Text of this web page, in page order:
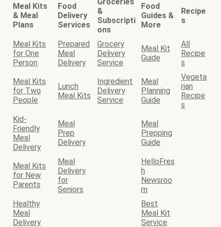
Meal Kits
& Meal
Plans
Food
Delivery
Services
&
Subscripti
ons
Food
Guides &
More
Recipe
s
Meal Kits
for One
Person
Prepared
Meal
Delivery
Grocery
Delivery
Service
Meal Kit
Guide
All
Recipe
s
Meal Kits
for Two
People
Lunch
Meal Kits
Ingredient
Delivery
Service
Meal
Planning
Guide
Vegeta
rian
Recipe
s
Kid-
Friendly
Meal
Delivery
Meal
Prep
Delivery
Meal
Prepping
Guide
Meal Kits
for New
Parents
Meal
Delivery
for
Seniors
HelloFres
h
Newsroo
m
Healthy
Meal
Delivery
Best
Meal Kit
Service